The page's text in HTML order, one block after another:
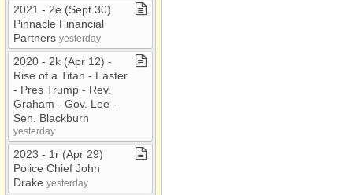
2021 ​-​ 2e (Sept 30)
Pinnacle Financial
Partners yesterday
2020 ​-​ 2k (Apr 12) ​-​
Rise of a Titan ​-​ Easter
​-​ Pres Trump ​-​ Rev​.​
Graham ​-​ Gov​.​ Lee ​-​
Sen​.​ Blackburn
yesterday
2023 ​-​ 1r (Apr 29)
Police Chief John
Drake yesterday